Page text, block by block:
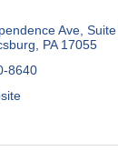
Ave
PA 17055
8640